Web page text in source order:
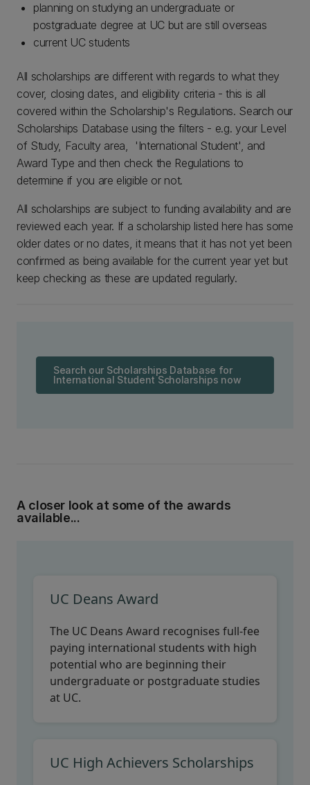
planning on studying an undergraduate or
postgraduate degree at UC but are still overseas
current UC students
All scholarships are different with regards to what they
cover, closing dates, and eligibility criteria - this is all
covered within the Scholarship's Regulations. Search our
Scholarships Database using the filters - e.g. your Level
of Study, Faculty area, 'International Student', and
Award Type and then check the Regulations to
determine if you are eligible or not.
All scholarships are subject to funding availability and are
reviewed each year. If a scholarship listed here has some
older dates or no dates, it means that it has not yet been
confirmed as being available for the current year yet but
keep checking as these are updated regularly.
Search our Scholarships Database for
International Student Scholarships now
A closer look at some of the awards
available...
UC Deans Award
The UC Deans Award recognises full-fee
paying international students with high
potential who are beginning their
undergraduate or postgraduate studies
at UC.
UC High Achievers Scholarships